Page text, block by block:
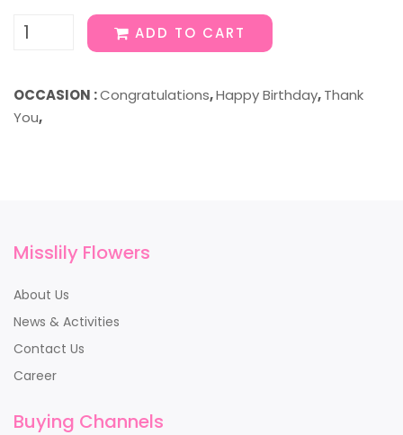
ADD TO CART
OCCASION :Congratulations,Happy Birthday,Thank
You,
Misslily Flowers
About Us
News & Activities
Contact Us
Career
Buying Channels